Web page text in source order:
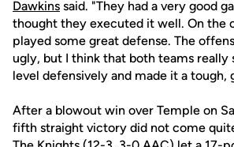
Dawkins said. "They had a very good
thought they executed it well. On the
played some great defense. The
ugly, but I think that both teams really
level defensively and made it a tough,
After a blowout win over Temple on
fifth straight victory did not come